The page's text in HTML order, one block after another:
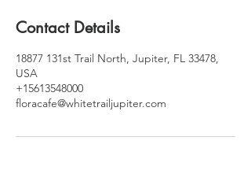
Contact Details
18877 131st Trail North, Jupiter, FL 33478,
USA
+15613548000
floracafe@whitetrailjupiter.com